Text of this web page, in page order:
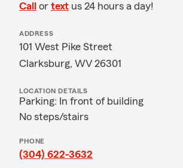
Call or text us 24 hours a day!
ADDRESS
101 West Pike Street
Clarksburg, WV 26301
LOCATION DETAILS
Parking: In front of building
No steps/stairs
PHONE
(304) 622-3632